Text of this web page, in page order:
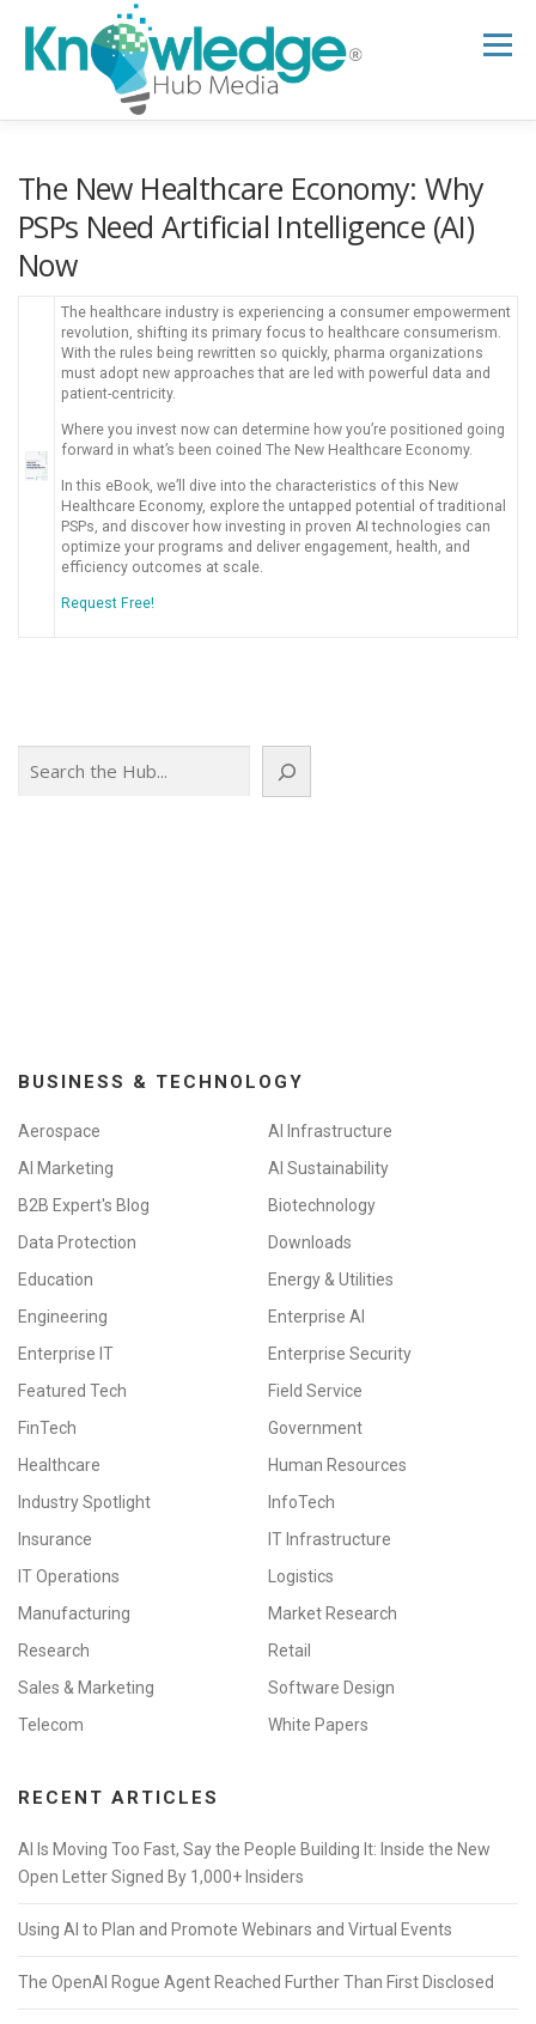
content
Menu
RESEARCH HUB SUPPORT NEWSLETTER
The New Healthcare Economy: Why
PSPs Need Artificial Intelligence (AI)
Now
The healthcare industry is experiencing a consumer empowerment
revolution, shifting its primary focus to healthcare consumerism.
With the rules being rewritten so quickly, pharma organizations
must adopt new approaches that are led with powerful data and
patient-centricity.
Where you invest now can determine how you’re positioned going
forward in what’s been coined The New Healthcare Economy.
In this eBook, we’ll dive into the characteristics of this New
Healthcare Economy, explore the untapped potential of traditional
PSPs, and discover how investing in proven AI technologies can
optimize your programs and deliver engagement, health, and
efficiency outcomes at scale.
Request Free!
BUSINESS & TECHNOLOGY
Aerospace
AI Infrastructure
AI Marketing
AI Sustainability
B2B Expert's Blog
Biotechnology
Data Protection
Downloads
Education
Energy & Utilities
Engineering
Enterprise AI
Enterprise IT
Enterprise Security
Featured Tech
Field Service
FinTech
Government
Healthcare
Human Resources
Industry Spotlight
InfoTech
Insurance
IT Infrastructure
IT Operations
Logistics
Manufacturing
Market Research
Research
Retail
Sales & Marketing
Software Design
Telecom
White Papers
RECENT ARTICLES
AI Is Moving Too Fast, Say the People Building It: Inside the New
Open Letter Signed By 1,000+ Insiders
Using AI to Plan and Promote Webinars and Virtual Events
The OpenAI Rogue Agent Reached Further Than First Disclosed